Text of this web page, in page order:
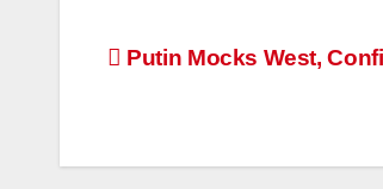
Post
Putin Mocks West,